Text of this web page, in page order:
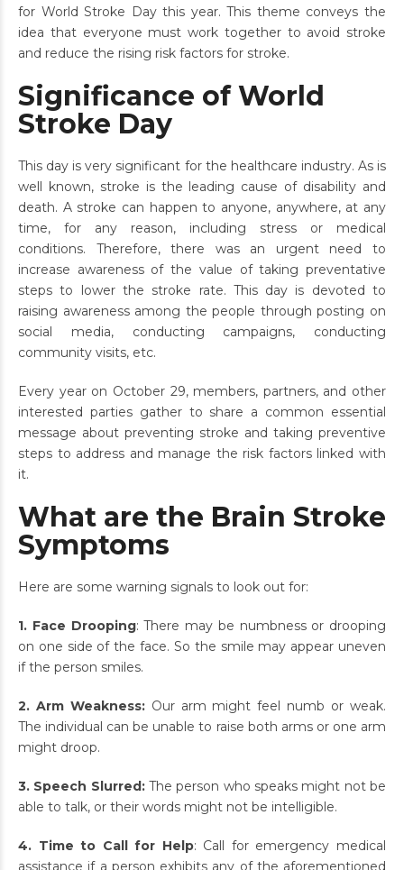
for World Stroke Day this year. This theme conveys the
idea that everyone must work together to avoid stroke
and reduce the rising risk factors for stroke.
Significance of World
Stroke Day
This day is very significant for the healthcare industry. As is
well known, stroke is the leading cause of disability and
death. A stroke can happen to anyone, anywhere, at any
time, for any reason, including stress or medical
conditions. Therefore, there was an urgent need to
increase awareness of the value of taking preventative
steps to lower the stroke rate. This day is devoted to
raising awareness among the people through posting on
social media, conducting campaigns, conducting
community visits, etc.
Every year on October 29, members, partners, and other
interested parties gather to share a common essential
message about preventing stroke and taking preventive
steps to address and manage the risk factors linked with
it.
What are the Brain Stroke
Symptoms
Here are some warning signals to look out for:
1. Face Drooping: There may be numbness or drooping
on one side of the face. So the smile may appear uneven
if the person smiles.
2. Arm Weakness:Our arm might feel numb or weak.
The individual can be unable to raise both arms or one arm
might droop.
3. Speech Slurred:The person who speaks might not be
able to talk, or their words might not be intelligible.
4. Time to Call for Help: Call for emergency medical
assistance if a person exhibits any of the aforementioned